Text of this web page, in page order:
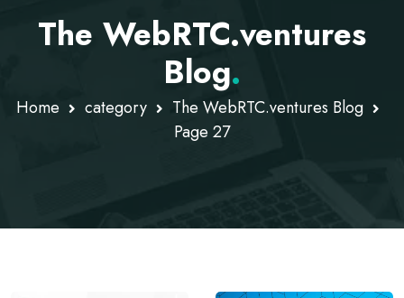
The WebRTC.ventures
Blog.
Home category
The WebRTC.ventures Blog
Page 27